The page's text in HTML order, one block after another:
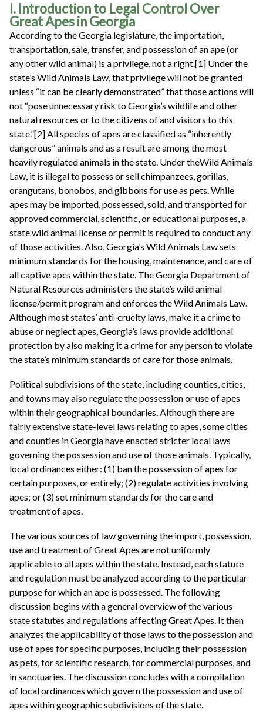
I. Introduction to Legal Control Over
Great Apes in Georgia
According to the Georgia legislature, the importation,
transportation, sale, transfer, and possession of an ape (or
any other wild animal) is a privilege, not a right.[1] Under the
state’s Wild Animals Law, that privilege will not be granted
unless “it can be clearly demonstrated” that those actions will
not “pose unnecessary risk to Georgia’s wildlife and other
natural resources or to the citizens of and visitors to this
state.”[2] All species of apes are classified as “inherently
dangerous” animals and as a result are among the most
heavily regulated animals in the state. Under theWild Animals
Law, it is illegal to possess or sell chimpanzees, gorillas,
orangutans, bonobos, and gibbons for use as pets. While
apes may be imported, possessed, sold, and transported for
approved commercial, scientific, or educational purposes, a
state wild animal license or permit is required to conduct any
of those activities. Also, Georgia’s Wild Animals Law sets
minimum standards for the housing, maintenance, and care of
all captive apes within the state. The Georgia Department of
Natural Resources administers the state’s wild animal
license/permit program and enforces the Wild Animals Law.
Although most states’ anti-cruelty laws, make it a crime to
abuse or neglect apes, Georgia’s laws provide additional
protection by also making it a crime for any person to violate
the state’s minimum standards of care for those animals.
Political subdivisions of the state, including counties, cities,
and towns may also regulate the possession or use of apes
within their geographical boundaries. Although there are
fairly extensive state-level laws relating to apes, some cities
and counties in Georgia have enacted stricter local laws
governing the possession and use of those animals. Typically,
local ordinances either: (1) ban the possession of apes for
certain purposes, or entirely; (2) regulate activities involving
apes; or (3) set minimum standards for the care and
treatment of apes.
The various sources of law governing the import, possession,
use and treatment of Great Apes are not uniformly
applicable to all apes within the state. Instead, each statute
and regulation must be analyzed according to the particular
purpose for which an ape is possessed. The following
discussion begins with a general overview of the various
state statutes and regulations affecting Great Apes. It then
analyzes the applicability of those laws to the possession and
use of apes for specific purposes, including their possession
as pets, for scientific research, for commercial purposes, and
in sanctuaries. The discussion concludes with a compilation
of local ordinances which govern the possession and use of
apes within geographic subdivisions of the state.